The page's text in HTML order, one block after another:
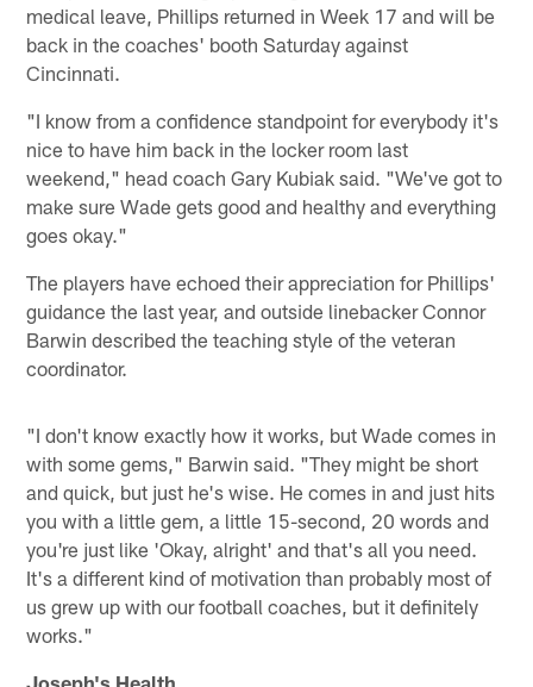
medical leave, Phillips returned in Week 17 and will be
back in the coaches' booth Saturday against
Cincinnati.
"I know from a confidence standpoint for everybody it's
nice to have him back in the locker room last
weekend," head coach Gary Kubiak said. "We've got to
make sure Wade gets good and healthy and everything
goes okay."
The players have echoed their appreciation for Phillips'
guidance the last year, and outside linebacker Connor
Barwin described the teaching style of the veteran
coordinator.
"I don't know exactly how it works, but Wade comes in
with some gems," Barwin said. "They might be short
and quick, but just he's wise. He comes in and just hits
you with a little gem, a little 15-second, 20 words and
you're just like 'Okay, alright' and that's all you need.
It's a different kind of motivation than probably most of
us grew up with our football coaches, but it definitely
works."
Joseph's Health